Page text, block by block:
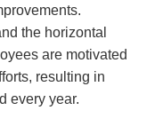
the horizontal
are motivated
resulting in
every year.